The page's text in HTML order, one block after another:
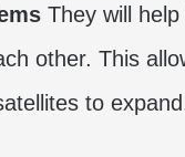
They will
other. This
to